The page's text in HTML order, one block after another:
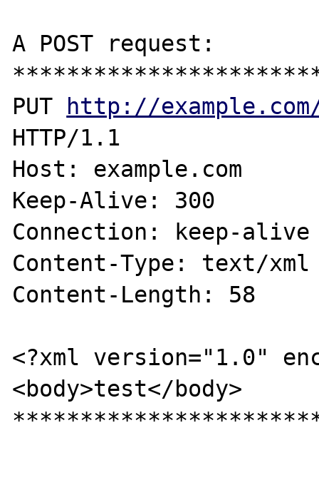
A POST request:
PUT
http://
HTTP/1.1
Host: example.com
Keep-Alive: 300
Connection: keep-alive
Content-Type: text/xml
Content-Length: 58
<?xml version="1.0"
<body>test</body>